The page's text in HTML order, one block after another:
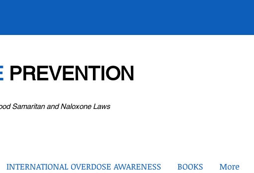
PREVENTION
Samaritan and Naloxone Laws
INTERNATIONAL OVERDOSE AWARENESS BOOKS More